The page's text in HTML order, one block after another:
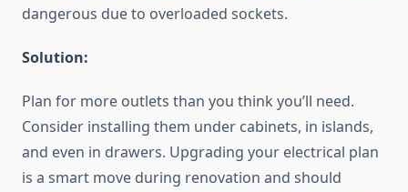
dangerous due to overloaded sockets.
Solution:
Plan for more outlets than you think you’ll need.
Consider installing them under cabinets, in islands,
and even in drawers. Upgrading your electrical plan
is a smart move during renovation and should